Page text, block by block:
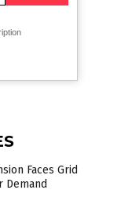
Faces Grid
Demand